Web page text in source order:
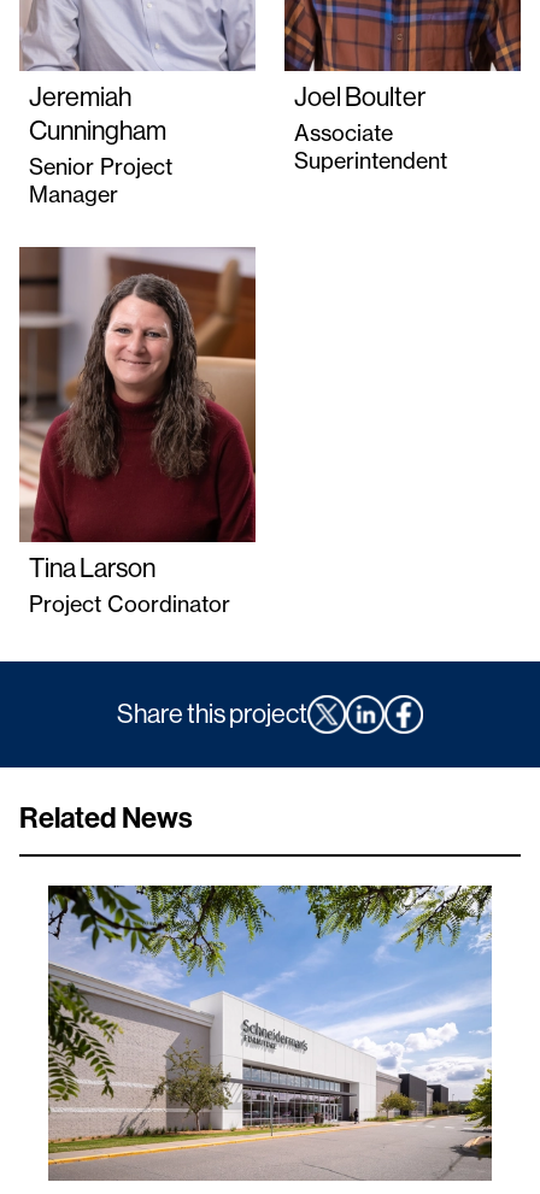
Jeremiah
Cunningham
Senior Project
Manager
Joel Boulter
Associate
Superintendent
Tina Larson
Project Coordinator
Share this project
Related News